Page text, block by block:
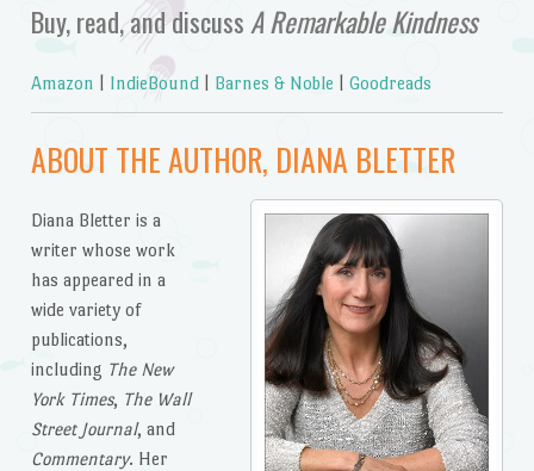
Buy, read, and discussA Remarkable Kindness
Amazon IndieBound| Barnes & Noble Goodreads
ABOUT THE AUTHOR, DIANA BLETTER
Diana Bletter is a
writer whose work
has appeared in a
wide variety of
publications,
including The New
York Times, The Wall
Street Journal, and
Commentary. Her